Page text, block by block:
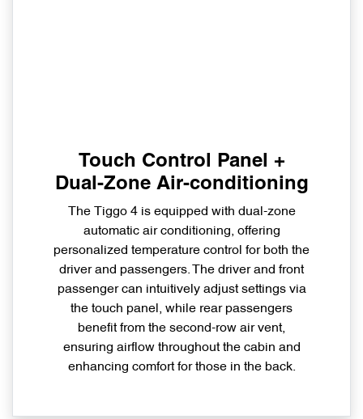
Touch Control Panel +
Dual-Zone Air-conditioning
The Tiggo 4 is equipped with dual-zone
automatic air conditioning, offering
personalized temperature control for both the
driver and passengers. The driver and front
passenger can intuitively adjust settings via
the touch panel, while rear passengers
benefit from the second-row air vent,
ensuring airflow throughout the cabin and
enhancing comfort for those in the back.